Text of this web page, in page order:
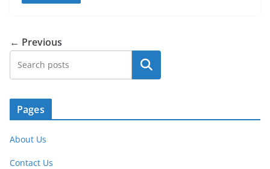
← Previous
Search
Pages
About Us
Contact Us